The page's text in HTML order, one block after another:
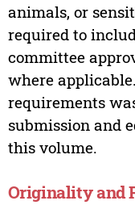
animals, or
required to
committee
where
requirements
submission and
this volume.
Originality and